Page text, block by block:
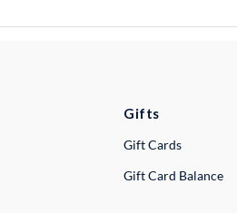
Gifts
Gift Cards
Gift Card Balance